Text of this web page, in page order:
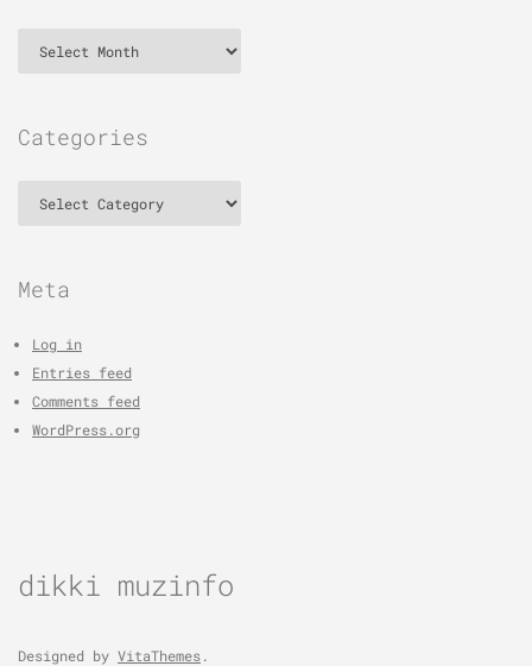
Categories
Meta
Log in
Entries feed
Comments feed
WordPress.org
dikki muzinfo
Designed by VitaThemes.